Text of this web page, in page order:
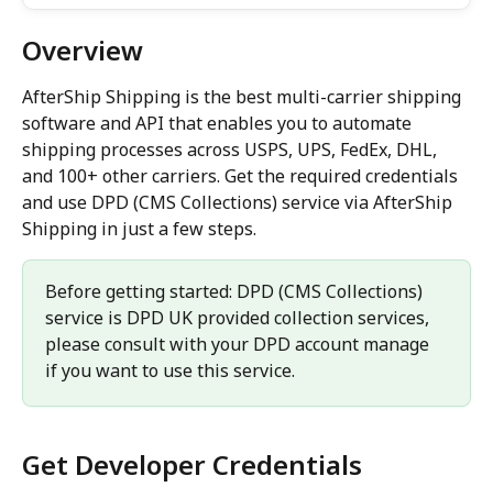
Overview
AfterShip Shipping is the best multi-carrier shipping
software and API that enables you to automate
shipping processes across USPS, UPS, FedEx, DHL,
and 100+ other carriers. Get the required credentials
and use DPD (CMS Collections) service via AfterShip
Shipping in just a few steps.
Before getting started: DPD (CMS Collections)
service is DPD UK provided collection services,
please consult with your DPD account manage
if you want to use this service.
Get Developer Credentials